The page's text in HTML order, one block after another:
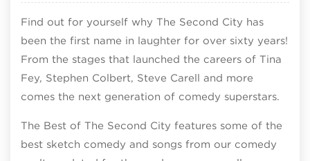
Find out for yourself why The Second City has
been the first name in laughter for over sixty years!
From the stages that launched the careers of Tina
Fey, Stephen Colbert, Steve Carell and more
comes the next generation of comedy superstars.
The Best of The Second City features some of the
best sketch comedy and songs from our comedy